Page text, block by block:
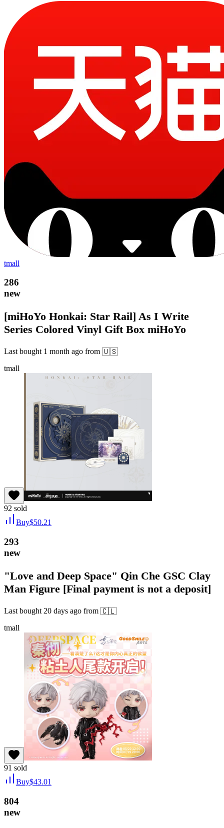
tmall
286
new
[miHoYo Honkai: Star Rail] As I Write
Series Colored Vinyl Gift Box miHoYo
Last bought 1 month ago from 🇺🇸
tmall
92 sold
Buy$50.21
293
new
"Love and Deep Space" Qin Che GSC Clay
Man Figure [Final payment is not a deposit]
Last bought 20 days ago from 🇨🇱
tmall
91 sold
Buy$43.01
804
new